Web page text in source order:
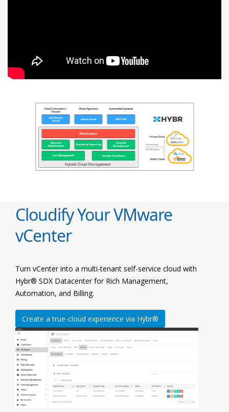
Cloudify Your VMware
vCenter
Turn vCenter into a multi-tenant self-service cloud with
Hybr® SDX Datacenter for Rich Management,
Automation, and Billing.
Create a true-cloud experience via Hybr®